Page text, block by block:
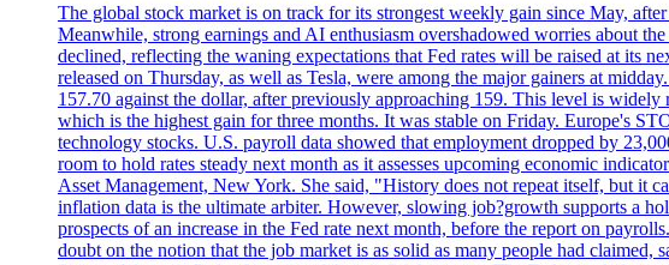
The global stock market is on track for its strongest weekly gain since May,
Meanwhile, strong earnings and AI enthusiasm overshadowed worries about
declined, reflecting the waning expectations that Fed rates will be raised at its
released on Thursday, as well as Tesla, were among the major gainers at
157.70 against the dollar, after previously approaching 159. This level is
which is the highest gain for three months. It was stable on Friday. Europe's
technology stocks. U.S. payroll data showed that employment dropped by
room to hold rates steady next month as it assesses upcoming economic
Asset Management, New York. She said, "History does not repeat itself, but it
inflation data is the ultimate arbiter. However, slowing job?growth supports
prospects of an increase in the Fed rate next month, before the report on
doubt on the notion that the job market is as solid as many people had